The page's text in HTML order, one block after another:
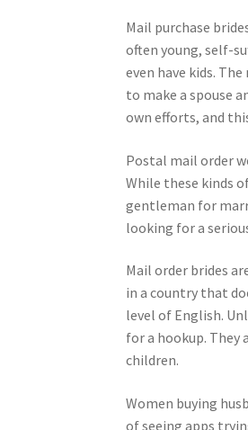
Mail purchase
often young, self-
even have kids.
to make a spouse
own efforts, and
Postal mail order
While these kinds
gentleman for
looking for a
Mail order brides
in a country that
level of English.
for a hookup.
children.
Women buying
of seeing apps